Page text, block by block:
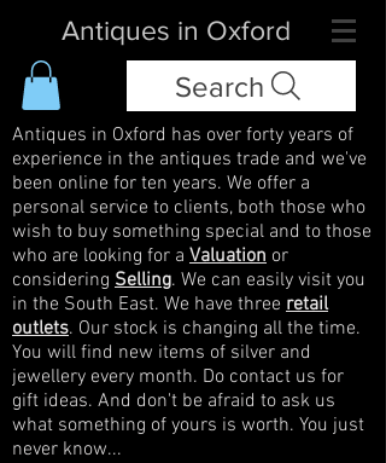
Antiques in Oxford
Search
Antiques in Oxford has over forty years of
experience in the antiques trade and we've
been online for ten years. We offer a
personal service to clients, both those who
wish to buy something special and to those
who are looking for a Valuation or
considering Selling. We can easily visit you
in the South East. We have three retail
outlets. Our stock is changing all the time.
You will find new items of silver and
jewellery every month. Do contact us for
gift ideas. And don't be afraid to ask us
what something of yours is worth. You just
never know...